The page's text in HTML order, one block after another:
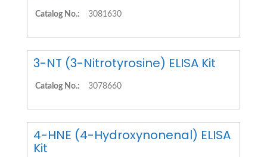
Catalog No.: 3081630
3-NT (3-Nitrotyrosine) ELISA Kit
Catalog No.: 3078660
4-HNE (4-Hydroxynonenal) ELISA
Kit